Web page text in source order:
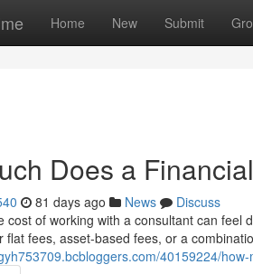
Home New Submit
Does a
81 days ago News
Discuss
cost of working with a consultant can feel
flat fees, asset-based fees, or a
40159224/